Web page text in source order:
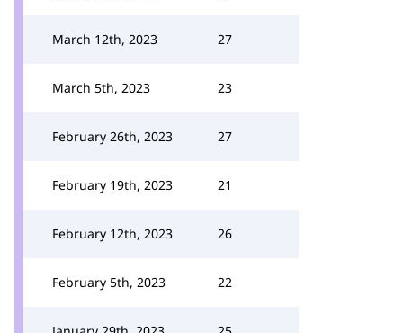
March 12th, 2023 27
March 5th, 2023 23
February 26th, 2023 27
February 19th, 2023 21
February 12th, 2023 26
February 5th, 2023 22